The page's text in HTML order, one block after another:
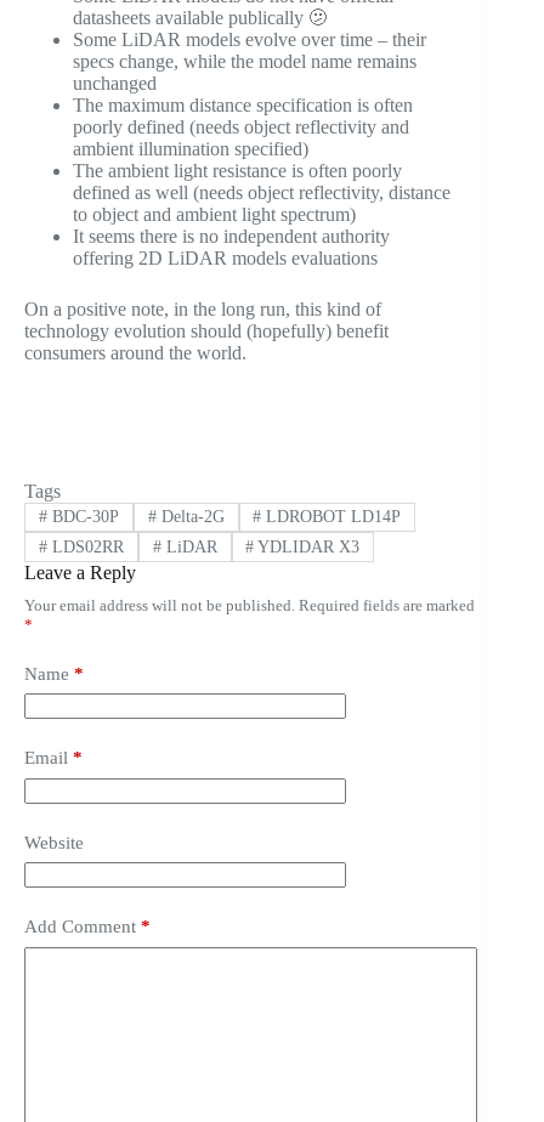
datasheets available publically 🫤
Some LiDAR models evolve over time – their
specs change, while the model name remains
unchanged
The maximum distance specification is often
poorly defined (needs object reflectivity and
ambient illumination specified)
The ambient light resistance is often poorly
defined as well (needs object reflectivity, distance
to object and ambient light spectrum)
It seems there is no independent authority
offering 2D LiDAR models evaluations
On a positive note, in the long run, this kind of
technology evolution should (hopefully) benefit
consumers around the world.
Tags
#BDC-30P #Delta-2G # LDROBOT LD14P
#LDS02RR #LiDAR # YDLIDAR X3
Leave a Reply
Your email address will not be published. Required fields are marked
*
Name *
Email *
Website
Add Comment *